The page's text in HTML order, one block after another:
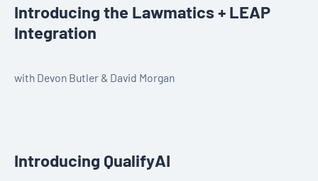
Introducing the Lawmatics + LEAP
Integration
with Devon Butler & David Morgan
Introducing QualifyAI